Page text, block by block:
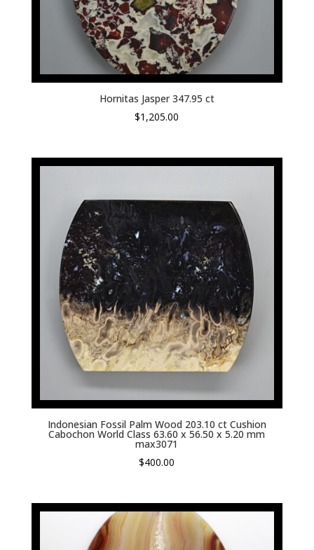
Hornitas Jasper 347.95 ct
$1,205.00
Indonesian Fossil Palm Wood 203.10 ct Cushion
Cabochon World Class 63.60 x 56.50 x 5.20 mm
max3071
$400.00